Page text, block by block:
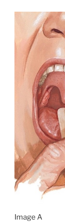
Image A